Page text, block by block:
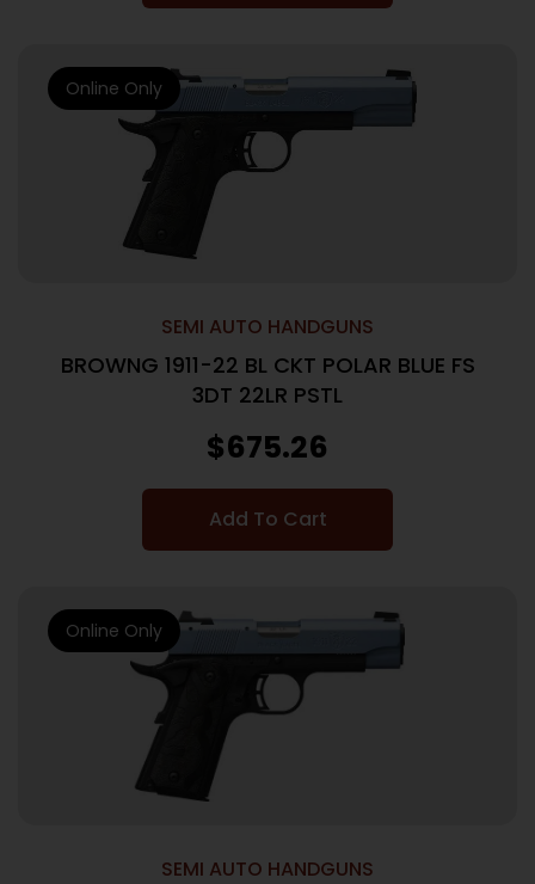
SEMI AUTO HANDGUNS
BROWNG 1911-22 BL CKT POLAR BLUE FS
3DT 22LR PSTL
$675.26
Add To Cart
Online Only
SEMI AUTO HANDGUNS
Online Only